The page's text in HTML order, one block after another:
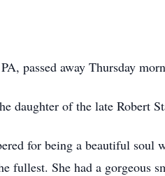
passed away Thursday
daughter of the late Robert
for being a beautiful soul
fullest. She had a gorgeous